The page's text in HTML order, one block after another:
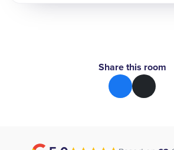
Share this room